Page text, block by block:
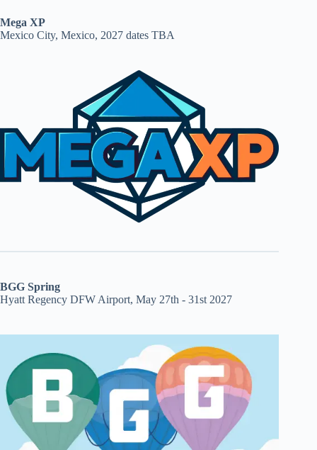
Mega XP
Mexico City, Mexico, 2027 dates TBA
BGG Spring
Hyatt Regency DFW Airport, May 27th - 31st 2027